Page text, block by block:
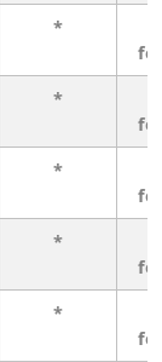
*
*
*
*
*